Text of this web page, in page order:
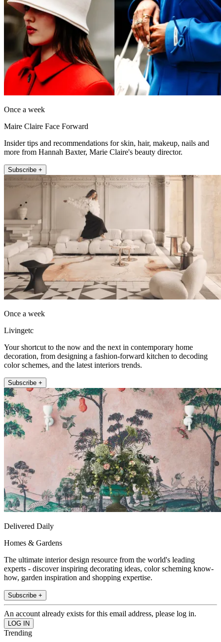
Once a week
Maire Claire Face Forward
Insider tips and recommendations for skin, hair, makeup, nails and
more from Hannah Baxter, Marie Claire's beauty director.
Subscribe +
Once a week
Livingetc
Your shortcut to the now and the next in contemporary home
decoration, from designing a fashion-forward kitchen to decoding
color schemes, and the latest interiors trends.
Subscribe +
Delivered Daily
Homes & Gardens
The ultimate interior design resource from the world's leading
experts - discover inspiring decorating ideas, color scheming know-
how, garden inspiration and shopping expertise.
Subscribe +
An account already exists for this email address, please log in.
Trending